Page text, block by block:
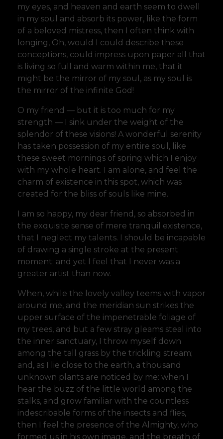
my eyes, and heaven and earth seem to dwell
in my soul and absorb its power, like the form
of a beloved mistress, then I often think with
longing, Oh, would I could describe these
conceptions, could impress upon paper all that
is living so full and warm within me, that it
might be the mirror of my soul, as my soul is
the mirror of the infinite God!
O my friend — but it is too much for my
strength — I sink under the weight of the
splendor of these visions! A wonderful serenity
has taken possession of my entire soul, like
these sweet mornings of spring which I enjoy
with my whole heart. I am alone, and feel the
charm of existence in this spot, which was
created for the bliss of souls like mine.
I am so happy, my dear friend, so absorbed in
the exquisite sense of mere tranquil existence,
that I neglect my talents. I should be incapable
of drawing a single stroke at the present
moment; and yet I feel that I never was a
greater artist than now.
When, while the lovely valley teems with vapor
around me, and the meridian sun strikes the
upper surface of the impenetrable foliage of
my trees, and but a few stray gleams steal into
the inner sanctuary, I throw myself down
among the tall grass by the trickling stream;
and, as I lie close to the earth, a thousand
unknown plants are noticed by me: when I
hear the buzz of the little world among the
stalks, and grow familiar with the countless
indescribable forms of the insects and flies,
then I feel the presence of the Almighty, who
formed us in his own image, and the breath of